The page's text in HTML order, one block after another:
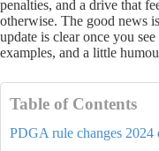
penalties, and a drive that
otherwise. The good news
update is clear once you
examples, and a little
Table of Contents
PDGA rule changes 2024